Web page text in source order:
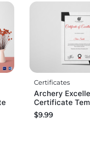
Certificates
Archery
Certificate
$9.99